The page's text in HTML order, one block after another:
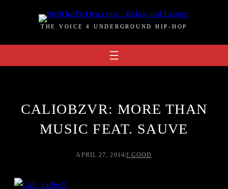
THE VOICE 4 UNDERGROUND HIP-HOP
CALIOBZVR: MORE THAN
MUSIC FEAT. SAUVE
APRIL 27, 2014/J.GOOD